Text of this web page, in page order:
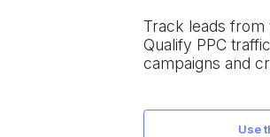
Track leads from
Qualify PPC
campaigns and
use